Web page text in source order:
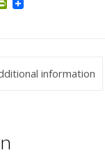
PrintFriendly
information